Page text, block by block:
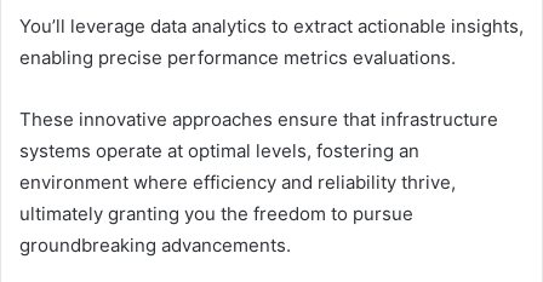
You’ll leverage data analytics to extract actionable insights,
enabling precise performance metrics evaluations.
These innovative approaches ensure that infrastructure
systems operate at optimal levels, fostering an
environment where efficiency and reliability thrive,
ultimately granting you the freedom to pursue
groundbreaking advancements.